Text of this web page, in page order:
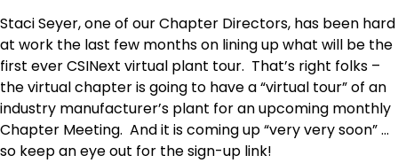
Staci Seyer, one of our Chapter Directors, has been hard
at work the last few months on lining up what will be the
first ever CSINext virtual plant tour. That’s right folks –
the virtual chapter is going to have a “virtual tour” of an
industry manufacturer’s plant for an upcoming monthly
Chapter Meeting. And it is coming up “very very soon” …
so keep an eye out for the sign-up link!